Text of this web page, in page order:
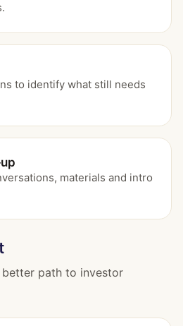
to identify what still needs
materials and intro
path to investor